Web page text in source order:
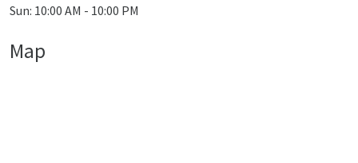
Sun: 10:00 AM - 10:00 PM
Map